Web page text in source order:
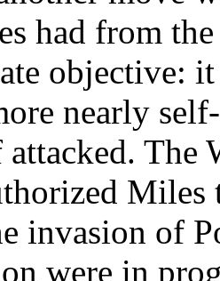
had from
objective:
nearly
The
invasion of
were in